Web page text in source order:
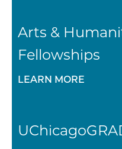
Arts &
Fellowships
LEARN MORE